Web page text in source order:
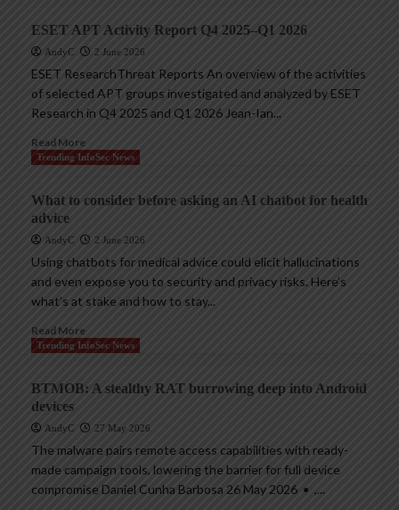
ESET APT Activity Report Q4 2025–Q1 2026
AndyC 2 June 2026
ESET ResearchThreat Reports An overview of the activities
of selected APT groups investigated and analyzed by ESET
Research in Q4 2025 and Q1 2026 Jean-Ian...
Read More
Trending InfoSec News
What to consider before asking an AI chatbot for health
advice
AndyC 2 June 2026
Using chatbots for medical advice could elicit hallucinations
and even expose you to security and privacy risks. Here’s
what’s at stake and how to stay...
Read More
Trending InfoSec News
BTMOB: A stealthy RAT burrowing deep into Android
devices
AndyC 27 May 2026
The malware pairs remote access capabilities with ready-
made campaign tools, lowering the barrier for full device
compromise Daniel Cunha Barbosa 26 May 2026 • ,...